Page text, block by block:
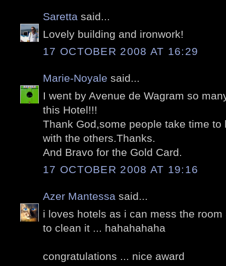
Saretta said...
Lovely building and ironwork!
17 OCTOBER 2008 AT 16:29
Marie-Noyale said...
I went by Avenue de Wagram so
this Hotel!!!
Thank God,some people take time
with the others.Thanks.
And Bravo for the Gold Card.
17 OCTOBER 2008 AT 19:16
Azer Mantessa said...
i loves hotels as i can mess the
to clean it ... hahahahaha
congratulations ... nice award